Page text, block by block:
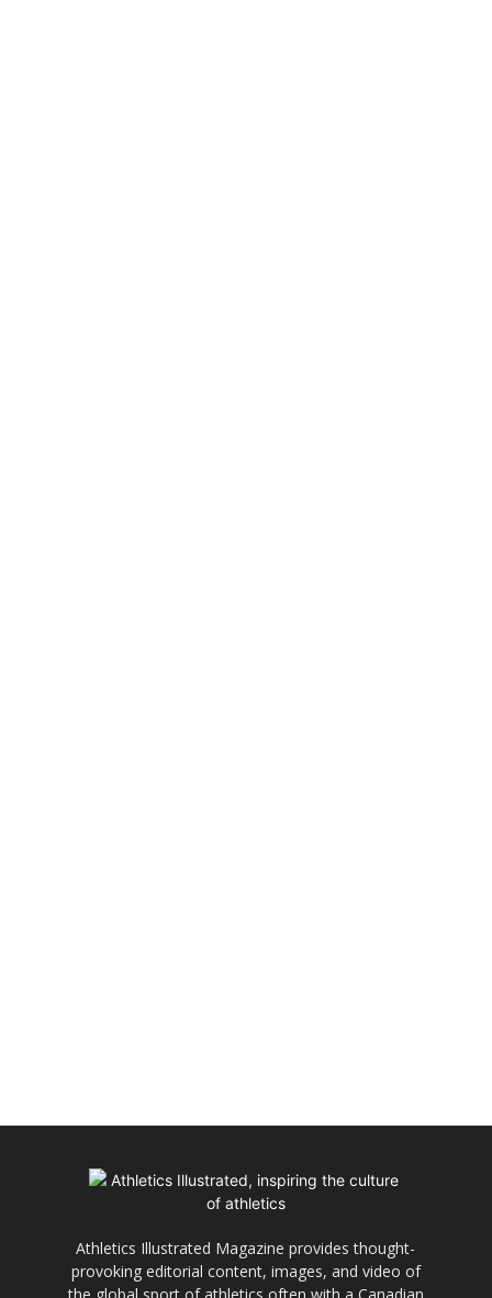
Athletics Illustrated Magazine provides thought-
provoking editorial content, images, and video of
the global sport of athletics often with a Canadian